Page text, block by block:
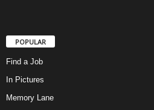
POPULAR
Find a Job
In Pictures
Memory Lane